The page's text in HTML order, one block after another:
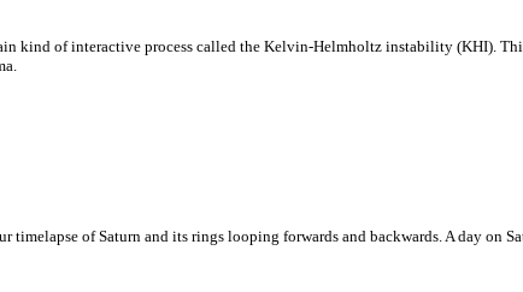
kind of interactive process called the Kelvin-Helmholtz instability (KHI).
of Saturn and its rings looping forwards and backwards. A day on